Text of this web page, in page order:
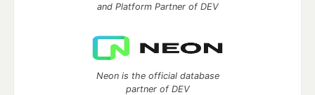
and Platform Partner of DEV
Neon is the official database
partner of DEV